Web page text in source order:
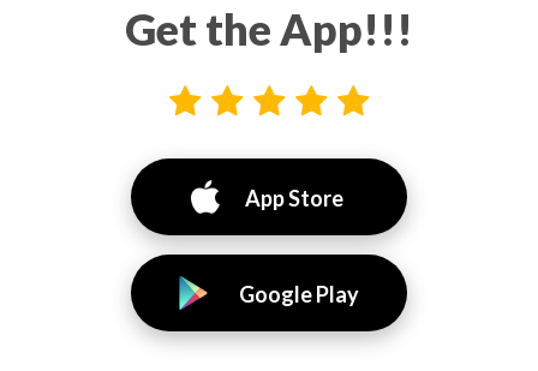
Get the App!!!
App Store
Google Play